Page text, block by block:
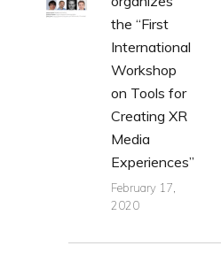
the “First
International
Workshop
on Tools for
Creating XR
Media
Experiences”
February 17,
2020